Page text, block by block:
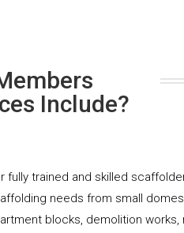
Include?
fully trained and skilled
needs from small
blocks, demolition